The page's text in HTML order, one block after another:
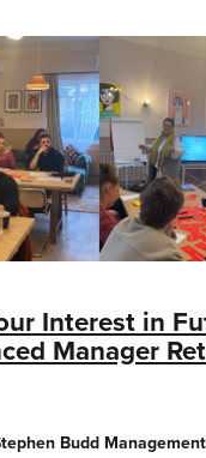
Interest in
Manager
Budd